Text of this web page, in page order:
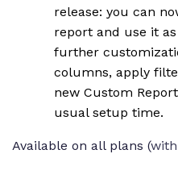
release: you can
report and use it
further
columns, apply
new Custom
usual setup time.
Available on all plans (